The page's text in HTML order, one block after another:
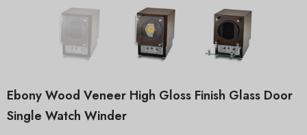
Ebony Wood Veneer High Gloss Finish Glass Door
Single Watch Winder